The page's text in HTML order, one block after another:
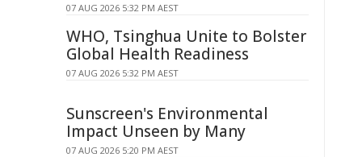
07 AUG 2026 5:32 PM AEST
WHO, Tsinghua Unite to Bolster
Global Health Readiness
07 AUG 2026 5:32 PM AEST
Sunscreen's Environmental
Impact Unseen by Many
07 AUG 2026 5:20 PM AEST